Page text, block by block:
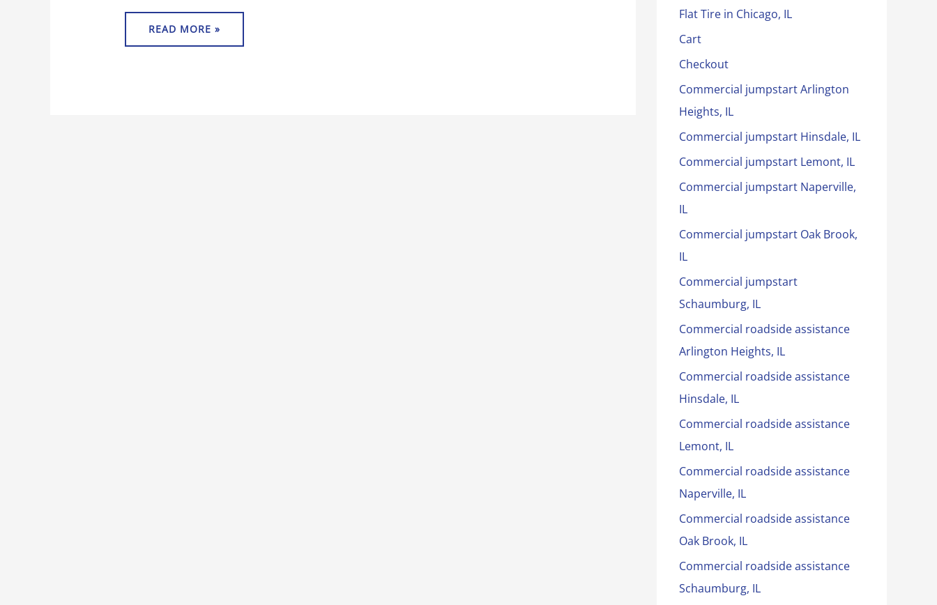
READ MORE »
Flat Tire in Chicago, IL
Cart
Checkout
Commercial jumpstart Arlington
Heights, IL
Commercial jumpstart Hinsdale, IL
Commercial jumpstart Lemont, IL
Commercial jumpstart Naperville,
IL
Commercial jumpstart Oak Brook,
IL
Commercial jumpstart
Schaumburg, IL
Commercial roadside assistance
Arlington Heights, IL
Commercial roadside assistance
Hinsdale, IL
Commercial roadside assistance
Lemont, IL
Commercial roadside assistance
Naperville, IL
Commercial roadside assistance
Oak Brook, IL
Commercial roadside assistance
Schaumburg, IL